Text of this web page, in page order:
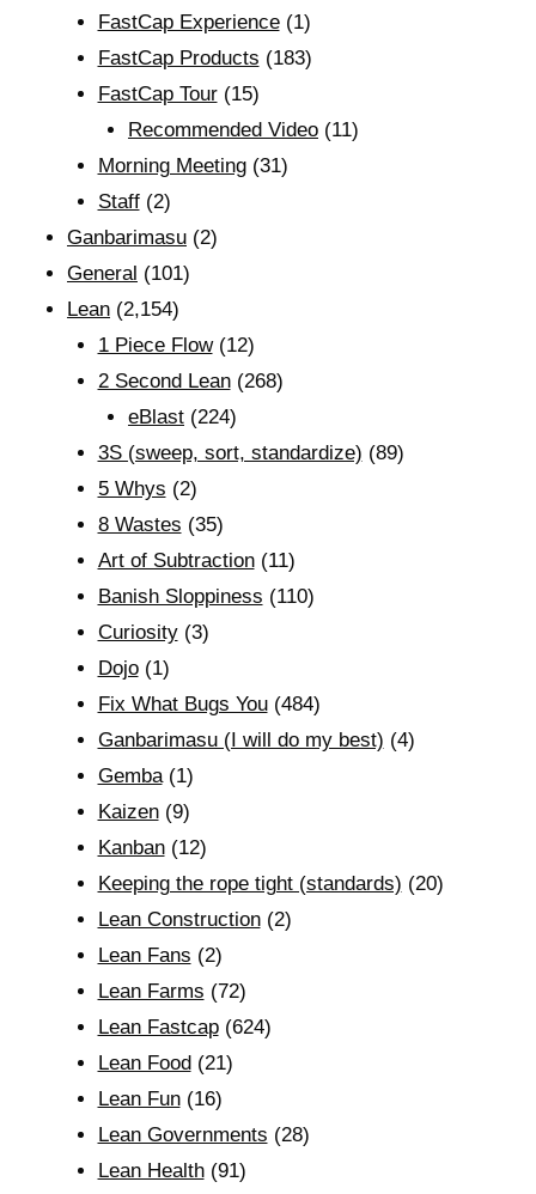
FastCap Experience(1)
FastCap Products (183)
FastCap Tour(15)
Recommended Video (11)
Morning Meeting(31)
Staff(2)
Ganbarimasu (2)
General (101)
Lean (2,154)
1 Piece Flow(12)
2 Second Lean(268)
eBlast (224)
3S (sweep, sort, standardize) (89)
5 Whys (2)
8 Wastes (35)
Art of Subtraction(11)
Banish Sloppiness (110)
Curiosity(3)
Dojo(1)
Fix What Bugs You(484)
Ganbarimasu (I will do my best) (4)
Gemba(1)
Kaizen(9)
Kanban(12)
Keeping the rope tight (standards) (20)
Lean Construction(2)
Lean Fans (2)
Lean Farms (72)
Lean Fastcap(624)
Lean Food(21)
Lean Fun(16)
Lean Governments (28)
Lean Health(91)